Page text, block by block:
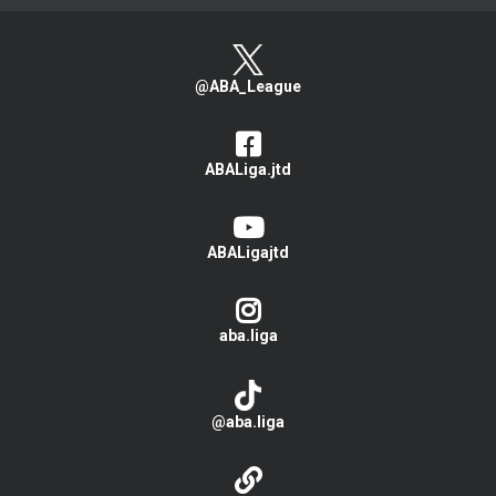
@ABA_League
ABALiga.jtd
ABALigajtd
aba.liga
@aba.liga